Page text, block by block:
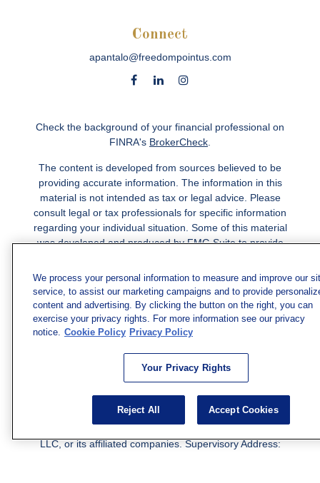
Connect
apantalo@freedompointus.com
Check the background of your financial professional on
FINRA's BrokerCheck
The content is developed from sources believed to be
providing accurate information. The information in this
material is not intended as tax or legal advice. Please
consult legal or tax professionals for specific information
regarding your individual situation. Some of this material
was developed and produced by FMG Suite to provide
is not affiliated with the named representative, broker -
dealer, state - or SEC - registered investment advisory
firm. The opinions expressed and material provided are
for general information, and should not be considered a
solicitation for the purchase or sale of any security.
Copyright 2026 FMG Suite.
Securities and investment advisory services offered
through qualified registered representatives of MML
Investors Services, LLC.Member SIPC
. Freedom Point is
LLC, or its affiliated companies. Supervisory Address:
We process your personal information to measure and improve our
service, to assist our marketing campaigns and to provide
content and advertising. By clicking the button on the right, you can
exercise your privacy rights. For more information see our privacy
notice. Cookie Policy Privacy Policy
Your Privacy Rights
Reject All Accept Cookies